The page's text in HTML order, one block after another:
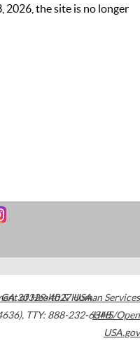
2026, the site is no longer
GA30329-4027USA
, TTY: 888-232-6348
of Health & Human Services
HHS/Open
USA.gov